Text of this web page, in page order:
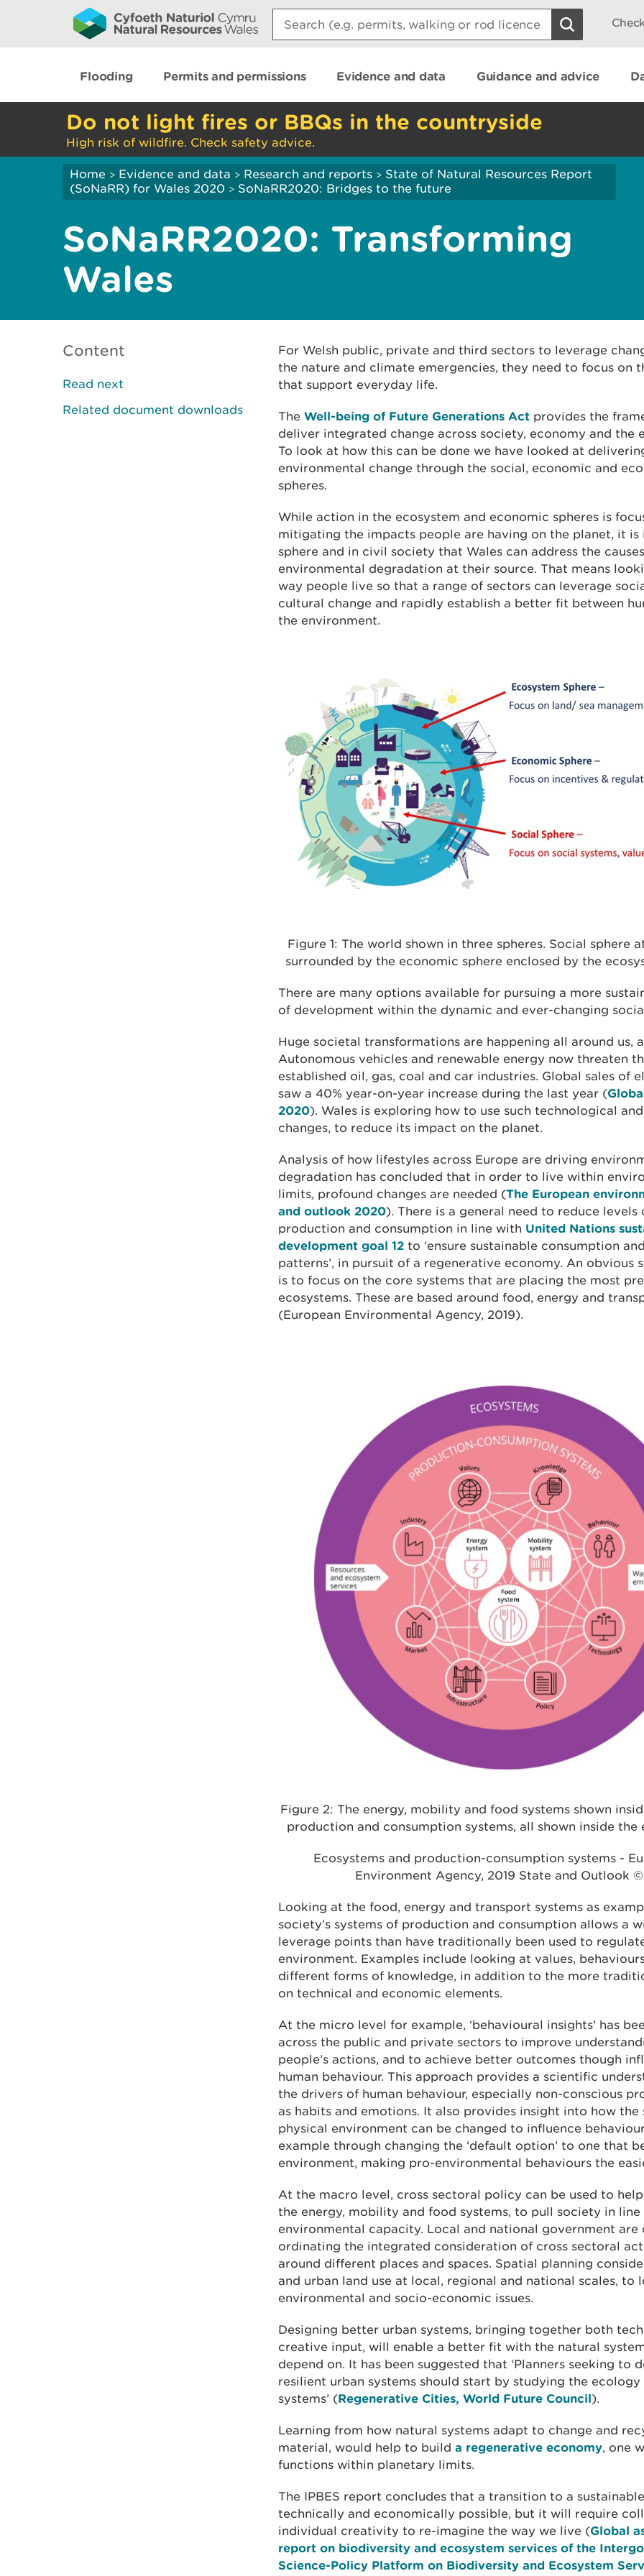
Search:
Flooding Permits and permissions Evidence and data Guidance and advice
Do not light fires or BBQs in the countryside
High risk of wildfire. Check safety advice.
Home > Evidence and data > Research and reports > State of Natural Resources Report
(SoNaRR) for Wales 2020 > SoNaRR2020: Bridges to the future
SoNaRR2020: Transforming
Wales
Content
Read next
Related document downloads
For Welsh public, private and third sectors to leverage
the nature and climate emergencies, they need to focus on
that support everyday life.
The Well-being of Future Generations Act provides the
deliver integrated change across society, economy and the
To look at how this can be done we have looked at
environmental change through the social, economic and
spheres.
While action in the ecosystem and economic spheres is
mitigating the impacts people are having on the planet, it is
sphere and in civil society that Wales can address the
environmental degradation at their source. That means
way people live so that a range of sectors can leverage
cultural change and rapidly establish a better fit between
the environment.
Figure 1: The world shown in three spheres. Social sphere
surrounded by the economic sphere enclosed by the
There are many options available for pursuing a more
of development within the dynamic and ever-changing
Huge societal transformations are happening all around us,
Autonomous vehicles and renewable energy now threaten
established oil, gas, coal and car industries. Global sales of
saw a 40% year-on-year increase during the last year (
2020). Wales is exploring how to use such technological
changes, to reduce its impact on the planet.
Analysis of how lifestyles across Europe are driving
degradation has concluded that in order to live within
limits, profound changes are needed (The European
and outlook 2020). There is a general need to reduce levels
production and consumption in line with United Nations
development goal 12 to ‘ensure sustainable consumption
patterns’, in pursuit of a regenerative economy. An obvious
is to focus on the core systems that are placing the most
ecosystems. These are based around food, energy and
(European Environmental Agency, 2019).
Figure 2: The energy, mobility and food systems shown
production and consumption systems, all shown inside the
Ecosystems and production-consumption systems -
Environment Agency, 2019 State and Outlook ©
Looking at the food, energy and transport systems as
society’s systems of production and consumption allows a
leverage points than have traditionally been used to
environment. Examples include looking at values,
different forms of knowledge, in addition to the more
on technical and economic elements.
At the micro level for example, ‘behavioural insights’ has
across the public and private sectors to improve
people’s actions, and to achieve better outcomes though
human behaviour. This approach provides a scientific
the drivers of human behaviour, especially non-conscious
as habits and emotions. It also provides insight into how the
physical environment can be changed to influence
example through changing the ‘default option’ to one that
environment, making pro-environmental behaviours the
At the macro level, cross sectoral policy can be used to
the energy, mobility and food systems, to pull society in
environmental capacity. Local and national government are
ordinating the integrated consideration of cross sectoral
around different places and spaces. Spatial planning
and urban land use at local, regional and national scales, to
environmental and socio-economic issues.
Designing better urban systems, bringing together both
creative input, will enable a better fit with the natural
depend on. It has been suggested that ‘Planners seeking to
resilient urban systems should start by studying the
systems’ (Regenerative Cities, World Future Council).
Learning from how natural systems adapt to change and
material, would help to build a regenerative economy, one
functions within planetary limits.
The IPBES report concludes that a transition to a
technically and economically possible, but it will require
individual creativity to re-imagine the way we live (Global
report on biodiversity and ecosystem services of the
Science-Policy Platform on Biodiversity and Ecosystem